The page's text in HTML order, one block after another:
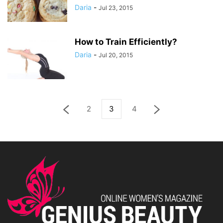
Daria - Jul 23, 2015
How to Train Efficiently?
Daria - Jul 20, 2015
2 3 4